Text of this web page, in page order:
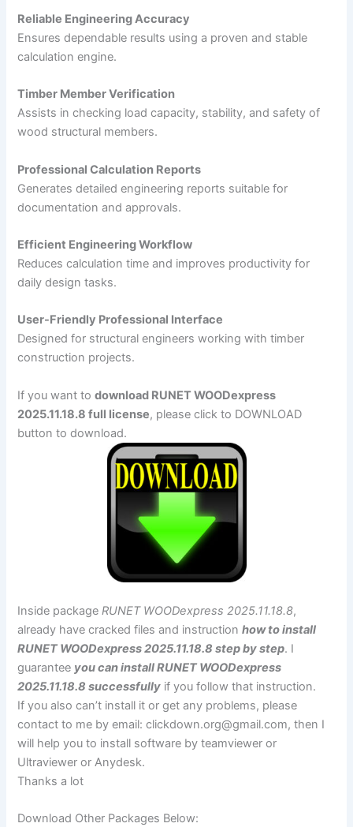
Reliable Engineering Accuracy
Ensures dependable results using a proven and stable
calculation engine.
Timber Member Verification
Assists in checking load capacity, stability, and safety of
wood structural members.
Professional Calculation Reports
Generates detailed engineering reports suitable for
documentation and approvals.
Efficient Engineering Workflow
Reduces calculation time and improves productivity for
daily design tasks.
User-Friendly Professional Interface
Designed for structural engineers working with timber
construction projects.
If you want todownload RUNET WOODexpress
2025.11.18.8 full license, please click to DOWNLOAD
button to download.
Inside packageRUNET WOODexpress 2025.11.18.8,
already have cracked files and instructionhow to install
RUNET WOODexpress 2025.11.18.8 step by step. I
guarantee you can install RUNET WOODexpress
2025.11.18.8 successfully if you follow that instruction.
If you also can’t install it or get any problems, please
contact to me by email:clickdown.org@gmail.com, then I
will help you to install software by teamviewer or
Ultraviewer or Anydesk.
Thanks a lot
Download Other Packages Below: